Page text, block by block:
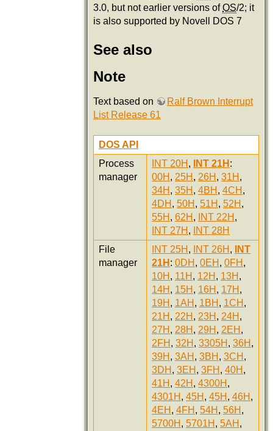
3.0, but not earlier versions ofOS/2; it
is also supported by Novell DOS 7
See also
Note
Text based on
Ralf Brown Interrupt
List Release 61
DOS API
Process
manager
INT 20H , INT 21H :
00H , 25H , 26H , 31H ,
34H , 35H , 4BH , 4CH ,
4DH , 50H , 51H , 52H ,
55H , 62H , INT 22H ,
INT 27H ,
INT 28H
File
manager
INT 25H , INT 26H ,
INT
21H : 0DH , 0EH , 0FH ,
10H , 11H , 12H , 13H ,
14H , 15H , 16H , 17H ,
19H , 1AH , 1BH , 1CH ,
21H , 22H , 23H , 24H ,
27H , 28H , 29H , 2EH ,
2FH , 32H , 3305H , 36H ,
39H , 3AH , 3BH , 3CH ,
3DH , 3EH , 3FH , 40H ,
41H , 42H , 4300H ,
4301H , 45H , 45H , 46H ,
4EH , 4FH , 54H , 56H ,
5700H , 5701H , 5AH ,